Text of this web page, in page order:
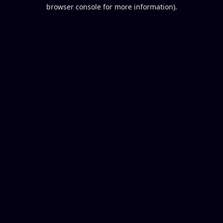
browser console for more information).